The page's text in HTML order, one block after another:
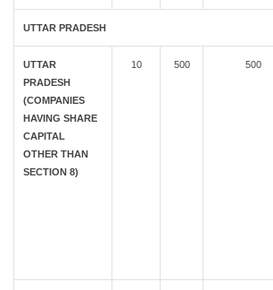
UTTAR PRADESH
UTTAR
PRADESH
(COMPANIES
HAVING SHARE
CAPITAL
OTHER THAN
SECTION 8)
10 500 500